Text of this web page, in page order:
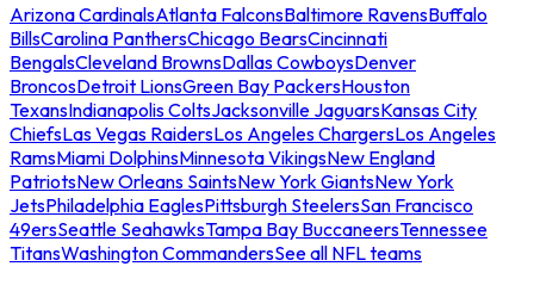
Arizona CardinalsAtlanta FalconsBaltimore RavensBuffalo
BillsCarolina PanthersChicago BearsCincinnati
BengalsCleveland BrownsDallas CowboysDenver
BroncosDetroit LionsGreen Bay PackersHouston
TexansIndianapolis ColtsJacksonville JaguarsKansas City
ChiefsLas Vegas RaidersLos Angeles ChargersLos Angeles
RamsMiami DolphinsMinnesota VikingsNew England
PatriotsNew Orleans SaintsNew York GiantsNew York
JetsPhiladelphia EaglesPittsburgh SteelersSan Francisco
49ersSeattle SeahawksTampa Bay BuccaneersTennessee
TitansWashington CommandersSee all NFL teams